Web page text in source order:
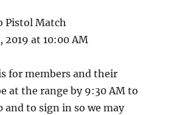
Pistol Match
2019 at 10:00 AM
for members and their
at the range by 9:30 AM to
and to sign in so we may